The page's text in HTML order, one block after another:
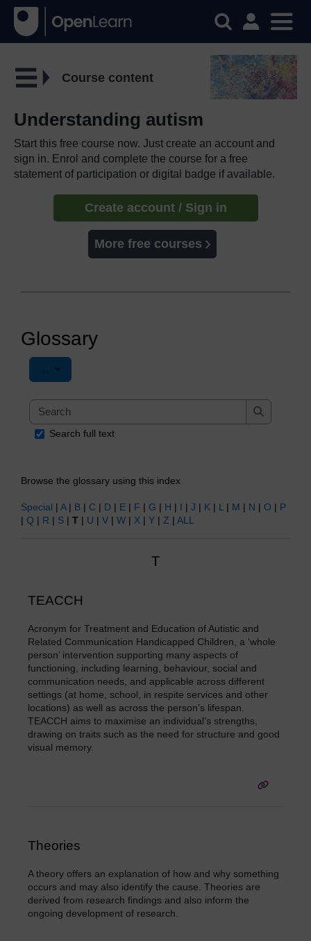
Course content
Understanding autism
Start this free course now. Just create an account and
sign in. Enrol and complete the course for a free
statement of participation or digital badge if available.
Create account / Sign in
More free courses
Glossary
... Export entries
Search
Search
Search full text
Browse the glossary using this index
Special | A| B | C | D | E | F | G | H | I | J | K | L| M | N | O | P
| Q | R | S | T | U | V | W | X | Y | Z | ALL
T
TEACCH
Acronym for Treatment and Education of Autistic and
Related Communication Handicapped Children, a ‘whole
person’ intervention supporting many aspects of
functioning, including learning, behaviour, social and
communication needs, and applicable across different
settings (at home, school, in respite services and other
locations) as well as across the person’s lifespan.
TEACCH aims to maximise an individual’s strengths,
drawing on traits such as the need for structure and good
visual memory.
Theories
A theory offers an explanation of how and why something
occurs and may also identify the cause. Theories are
derived from research findings and also inform the
ongoing development of research.